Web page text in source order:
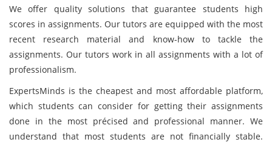
We offer quality solutions that guarantee students high
scores in assignments. Our tutors are equipped with the most
recent research material and know-how to tackle the
assignments. Our tutors work in all assignments with a lot of
professionalism.
ExpertsMinds is the cheapest and most affordable platform,
which students can consider for getting their assignments
done in the most précised and professional manner. We
understand that most students are not financially stable.